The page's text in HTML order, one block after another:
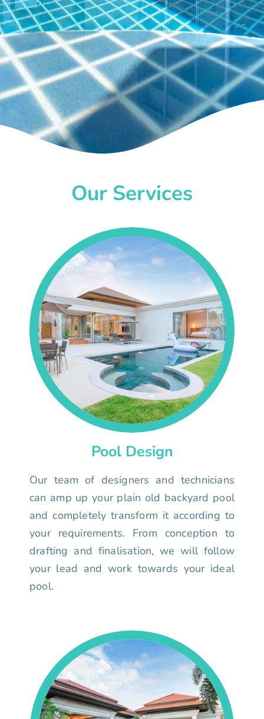
Our Services
Pool Design
Our team of designers and technicians
can amp up your plain old backyard pool
and completely transform it according to
your requirements. From conception to
drafting and finalisation, we will follow
your lead and work towards your ideal
pool.